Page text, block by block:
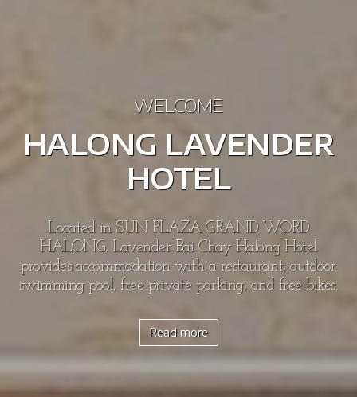
WELCOME
HALONG LAVENDER
HOTEL
Located in SUN PLAZA GRAND WORD
HALONG, Lavender Bai Chay Halong Hotel
provides accommodation with a restaurant, outdoor
swimming pool, free private parking, and free bikes.
Read more